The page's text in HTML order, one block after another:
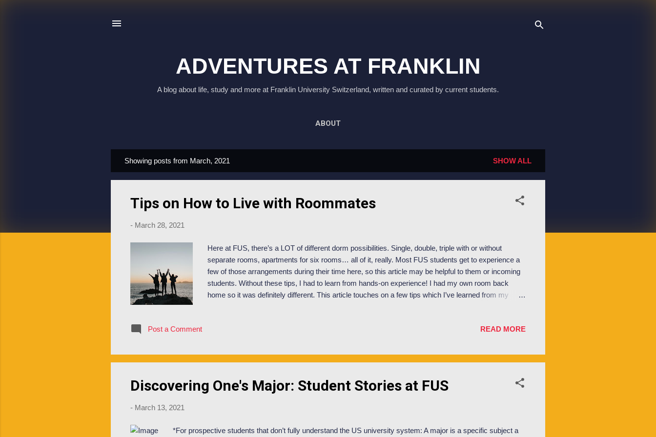
ADVENTURES AT FRANKLIN
A blog about life, study and more at Franklin University Switzerland, written and curated by current students.
ABOUT
o
Showing posts from March, 2021 SHOW ALL
Tips on How to Live with Roommates
- March 28, 2021
Here at FUS, there’s a LOT of different dorm possibilities. Single, double, triple with or without
separate rooms, apartments for six rooms… all of it, really. Most FUS students get to experience a
few of those arrangements during their time here, so this article may be helpful to them or incoming
students. Without these tips, I had to learn from hands-on experience! I had my own room back
home so it was definitely different. This article touches on a few tips which I’ve learned from my
communicating and understanding the social cues we give off. Decide what space is who’s So..
their stuff? Be prepared to sacrifice space in areas you don’t really care about but others do, it’s only
courteous. In regards to kit...
Post a Comment READ MORE
Discovering One's Major: Student Stories at FUS
- March 13, 2021
*For prospective students that don’t fully understand the US university system: A major is a specific subject a